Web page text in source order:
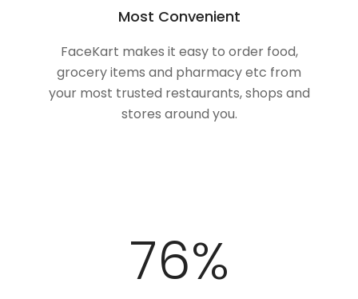
Most Convenient
FaceKart makes it easy to order food,
grocery items and pharmacy etc from
your most trusted restaurants, shops and
stores around you.
100%